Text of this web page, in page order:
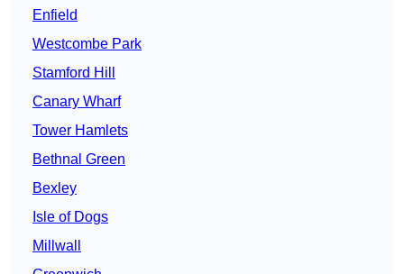
Enfield
Westcombe Park
Stamford Hill
Canary Wharf
Tower Hamlets
Bethnal Green
Bexley
Isle of Dogs
Millwall